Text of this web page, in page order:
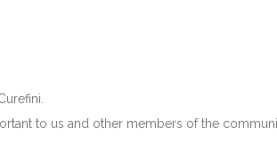
to us and other members of the